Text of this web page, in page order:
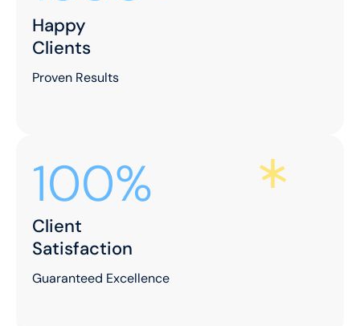
Happy
Clients
Proven Results
100%
Client
Satisfaction
Guaranteed Excellence